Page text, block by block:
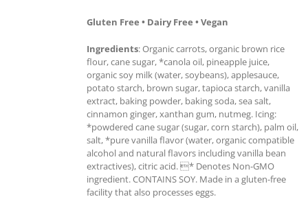
Gluten Free • Dairy Free • Vegan
Ingredients: Organic carrots, organic brown rice
flour, cane sugar, *canola oil, pineapple juice,
organic soy milk (water, soybeans), applesauce,
potato starch, brown sugar, tapioca starch, vanilla
extract, baking powder, baking soda, sea salt,
cinnamon ginger, xanthan gum, nutmeg. Icing:
*powdered cane sugar (sugar, corn starch), palm oil,
salt, *pure vanilla flavor (water, organic compatible
alcohol and natural flavors including vanilla bean
extractives), citric acid. * Denotes Non-GMO
ingredient. CONTAINS SOY. Made in a gluten-free
facility that also processes eggs.